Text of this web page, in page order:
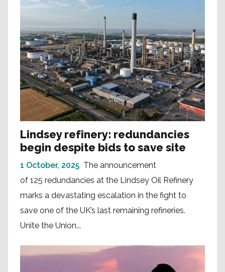
Lindsey refinery: redundancies
begin despite bids to save site
1 October, 2025 The announcement
of 125 redundancies at the Lindsey Oil Refinery
marks a devastating escalation in the fight to
save one of the UK’s last remaining refineries.
Unite the Union...